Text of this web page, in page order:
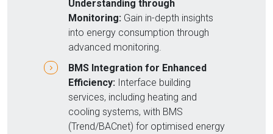
Understanding through
Monitoring: Gain in-depth insights
into energy consumption through
advanced monitoring.
BMS Integration for Enhanced
Efficiency: Interface building
services, including heating and
cooling systems, with BMS
(Trend/BACnet) for optimised energy